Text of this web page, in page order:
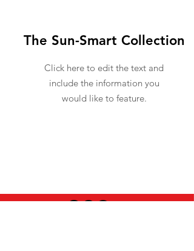
The Sun-Smart Collection
Click here to edit the text and
include the information you
would like to feature.